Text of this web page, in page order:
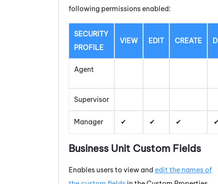
following permissions enabled:
SECURITY
PROFILE
VIEW EDIT CREATE
Agent
Supervisor
Manager
Business Unit Custom Fields
Enables users to view and edit the names of